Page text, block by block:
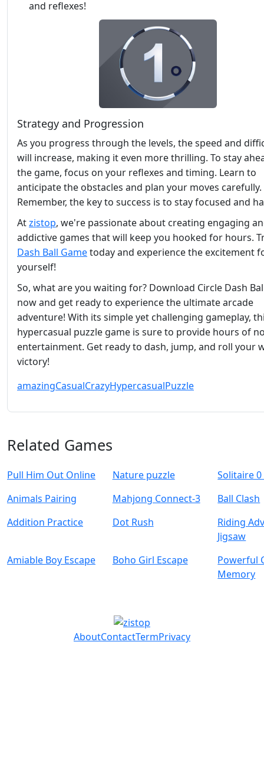
and reflexes!
Strategy and Progression
As you progress through the levels, the speed and
will increase, making it even more thrilling. To stay
the game, focus on your reflexes and timing. Learn to
anticipate the obstacles and plan your moves carefully.
Remember, the key to success is to stay focused and
Atzistop, we're passionate about creating engaging
addictive games that will keep you hooked for hours.
Dash Ball Gametoday and experience the excitement
yourself!
So, what are you waiting for? Download Circle Dash
now and get ready to experience the ultimate arcade
adventure! With its simple yet challenging gameplay,
hypercasual puzzle game is sure to provide hours of
entertainment. Get ready to dash, jump, and roll your
victory!
amazingCasualCrazyHypercasualPuzzle
Related Games
Pull Him Out Online Nature puzzle
Solitaire 0
Animals Pairing
Mahjong Connect-3
Ball Clash
Addition Practice
Dot Rush
Riding
Jigsaw
Amiable Boy Escape
Boho Girl Escape
Powerful
Memory
AboutContactTermPrivacy